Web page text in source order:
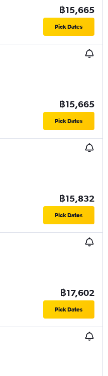
฿15,665
Pick Dates
฿15,665
Pick Dates
฿15,832
Pick Dates
฿17,602
Pick Dates